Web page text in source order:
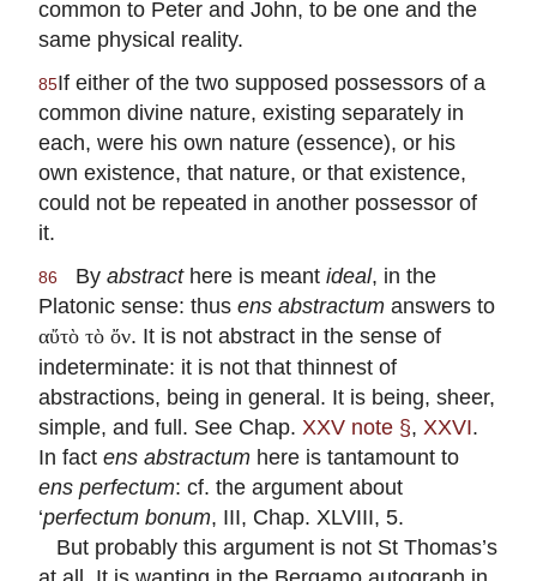
common to Peter and John, to be one and the
same physical reality.
85If either of the two supposed possessors of a
common divine nature, existing separately in
each, were his own nature (essence), or his
own existence, that nature, or that existence,
could not be repeated in another possessor of
it.
86 By abstracthere is meant ideal, in the
Platonic sense: thus ens abstractum answers to
αὔτὸ τὸ ὄν. It is not abstract in the sense of
indeterminate: it is not that thinnest of
abstractions, being in general. It is being, sheer,
simple, and full. See Chap. XXV note §, XXVI.
In fact ens abstractum here is tantamount to
ens perfectum: cf. the argument about
‘perfectum bonum, III, Chap. XLVIII, 5.
But probably this argument is not St Thomas’s